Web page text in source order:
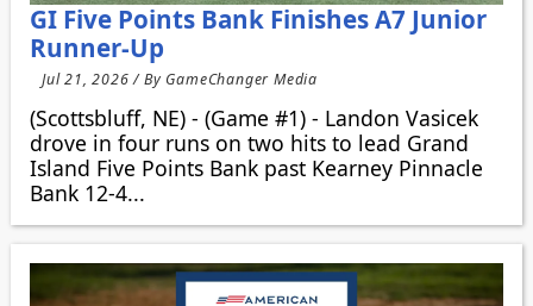
GI Five Points Bank Finishes A7 Junior
Runner-Up
Jul 21, 2026 / By GameChanger Media
(Scottsbluff, NE) - (Game #1) - Landon Vasicek
drove in four runs on two hits to lead Grand
Island Five Points Bank past Kearney Pinnacle
Bank 12-4...